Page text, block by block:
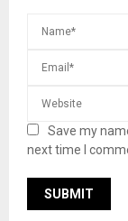
Save my
next time I